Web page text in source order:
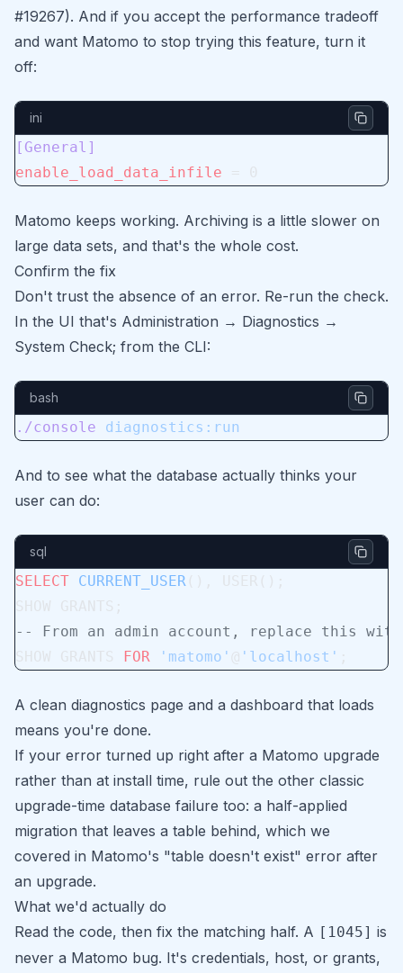
#19267). And if you accept the performance tradeoff
and want Matomo to stop trying this feature, turn it
off:
ini
[General]
enable_load_data_infile
Matomo keeps working. Archiving is a little slower on
large data sets, and that's the whole cost.
Confirm the fix
Don't trust the absence of an error. Re-run the check.
In the UI that's Administration → Diagnostics →
System Check; from the CLI:
bash
./console diagnostics:run
And to see what the database actually thinks your
user can do:
sql
SELECT CURRENT_USER
-- From an admin account, replace this with
FOR 'matomo' 'localhost'
A clean diagnostics page and a dashboard that loads
means you're done.
If your error turned up right after a Matomo upgrade
rather than at install time, rule out the other classic
upgrade-time database failure too: a half-applied
migration that leaves a table behind, which we
covered in Matomo's "table doesn't exist" error after
an upgrade.
What we'd actually do
Read the code, then fix the matching half. A [1045] is
never a Matomo bug. It's credentials, host, or grants,